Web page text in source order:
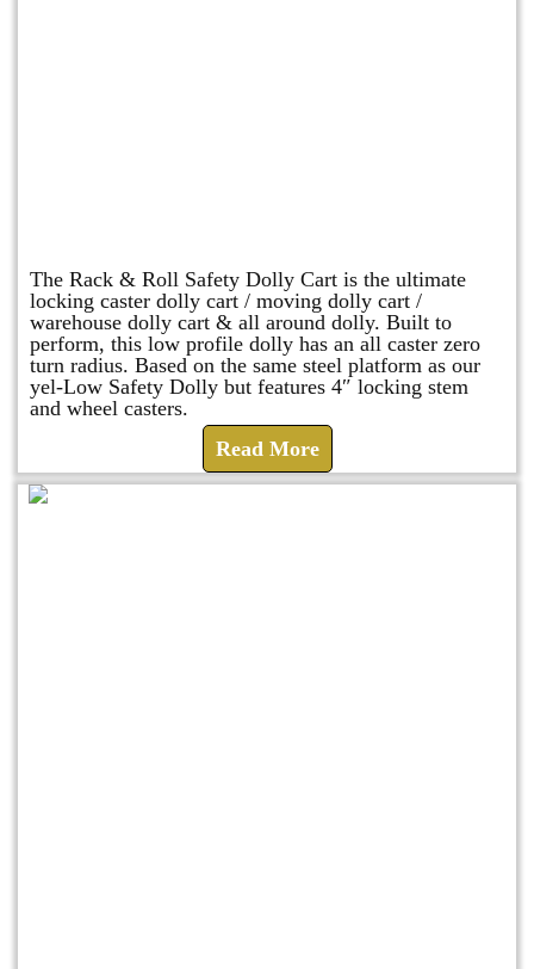
The Rack & Roll Safety Dolly Cart is the ultimate
locking caster dolly cart / moving dolly cart /
warehouse dolly cart & all around dolly. Built to
perform, this low profile dolly has an all caster zero
turn radius. Based on the same steel platform as our
yel-Low Safety Dolly but features 4″ locking stem
and wheel casters.
Read More